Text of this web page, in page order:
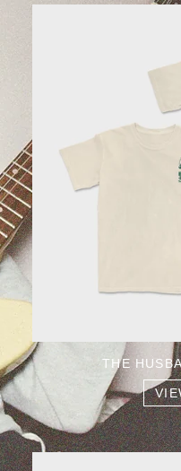
THE